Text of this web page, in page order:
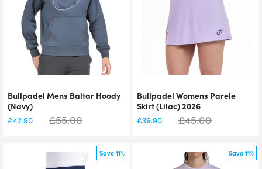
Bullpadel Mens Baltar Hoody
(Navy)
£42.90 £55.00
Bullpadel Womens Parele
Skirt (Lilac) 2026
£39.90 £45.00
Save 11% Save 11%